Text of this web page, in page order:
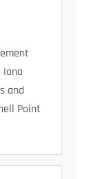
and
Point